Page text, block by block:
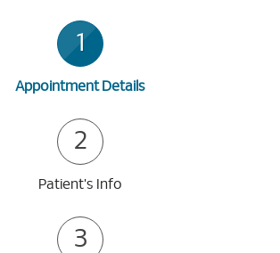
1
Appointment Details
2
Patient's Info
3